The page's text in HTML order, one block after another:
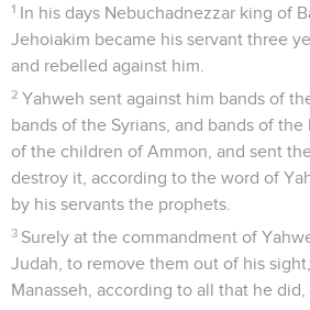
1 In his days Nebuchadnezzar king of
Jehoiakim became his servant three
and rebelled against him.
2 Yahweh sent against him bands of
bands of the Syrians, and bands of the
of the children of Ammon, and sent
destroy it, according to the word of
by his servants the prophets.
3 Surely at the commandment of
Judah, to remove them out of his
Manasseh, according to all that he did,